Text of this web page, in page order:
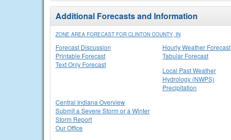
Additional Forecasts and Information
ZONE AREA FORECAST FOR CLINTON COUNTY, IN
Forecast Discussion
Printable Forecast
Text Only Forecast
Hourly Weather Forecast
Tabular Forecast
Local Past Weather
Hydrology (NWPS)
Precipitation
Central Indiana Overview
Submit a Severe Storm or a Winter
Storm Report
Our Office